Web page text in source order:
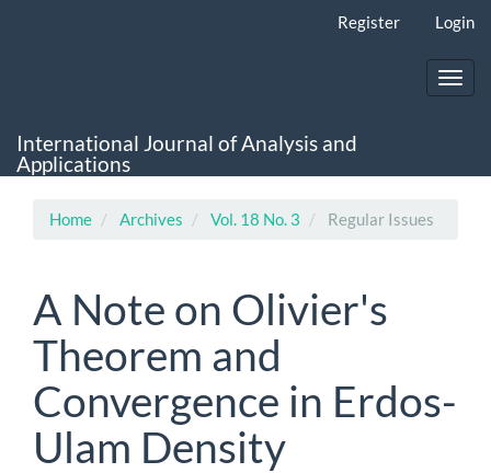
Register Login
International Journal of Analysis and
Applications
Home Archives Vol. 18 No. 3 Regular Issues
A Note on Olivier's
Theorem and
Convergence in Erdos-
Ulam Density